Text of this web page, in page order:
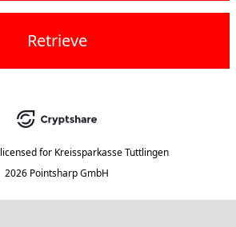
Retrieve
licensed for Kreissparkasse Tuttlingen
2026 Pointsharp GmbH